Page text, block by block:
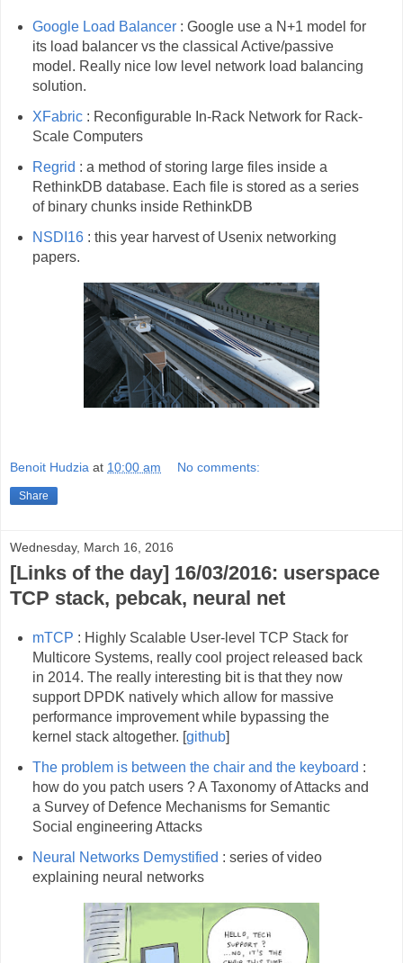
Google Load Balancer: Google use a N+1 model for
its load balancer vs the classical Active/passive
model. Really nice low level network load balancing
solution.
XFabric: Reconfigurable In-Rack Network for Rack-
Scale Computers
Regrid : a method of storing large files inside a
RethinkDB database. Each file is stored as a series
of binary chunks inside RethinkDB
NSDI16: this year harvest of Usenix networking
papers.
Benoit Hudzia at 10:00 am No comments:
Share
Wednesday, March 16, 2016
[Links of the day] 16/03/2016: userspace
TCP stack, pebcak, neural net
mTCP : Highly Scalable User-level TCP Stack for
Multicore Systems, really cool project released back
in 2014. The really interesting bit is that they now
support DPDK natively which allow for massive
performance improvement while bypassing the
kernel stack altogether. [github]
The problem is between the chair and the keyboard :
how do you patch users ? A Taxonomy of Attacks and
a Survey of Defence Mechanisms for Semantic
Social engineering Attacks
Neural Networks Demystified : series of video
explaining neural networks